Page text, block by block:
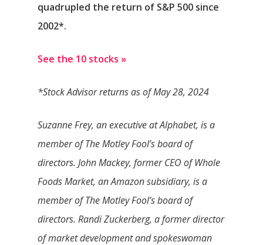
quadrupled the return of S&P 500 since
2002*.
See the 10 stocks »
*Stock Advisor returns as of May 28, 2024
Suzanne Frey, an executive at Alphabet, is a
member of The Motley Fool’s board of
directors. John Mackey, former CEO of Whole
Foods Market, an Amazon subsidiary, is a
member of The Motley Fool’s board of
directors. Randi Zuckerberg, a former director
of market development and spokeswoman